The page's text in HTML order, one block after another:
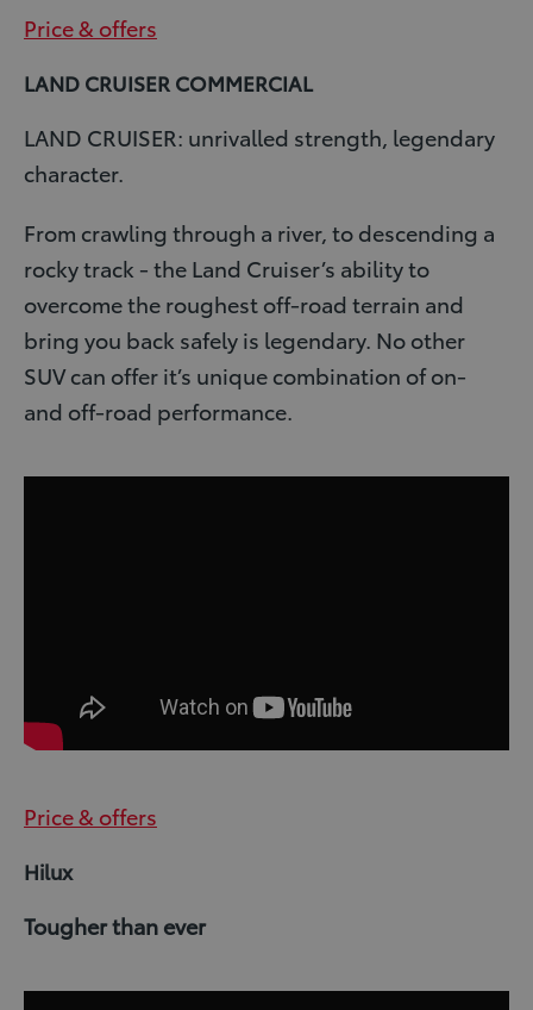
Price & offers
LAND CRUISER COMMERCIAL
LAND CRUISER: unrivalled strength, legendary
character.
From crawling through a river, to descending a
rocky track - the Land Cruiser’s ability to
overcome the roughest off-road terrain and
bring you back safely is legendary. No other
SUV can offer it’s unique combination of on-
and off-road performance.
Price & offers
Hilux
Tougher than ever